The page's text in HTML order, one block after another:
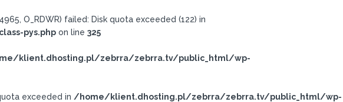
O_RDWR) failed: Disk quota exceeded (122) in
pys.php on line 325
klient.dhosting.pl/zebrra/zebrra.tv/public_html/wp-
exceeded in /home/klient.dhosting.pl/zebrra/zebrra.tv/public_html/wp-